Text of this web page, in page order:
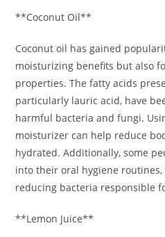
**Coconut Oil**
Coconut oil has gained
moisturizing benefits but also
properties. The fatty acids
particularly lauric acid, have
harmful bacteria and fungi.
moisturizer can help reduce
hydrated. Additionally, some
into their oral hygiene
reducing bacteria responsible
**Lemon Juice**